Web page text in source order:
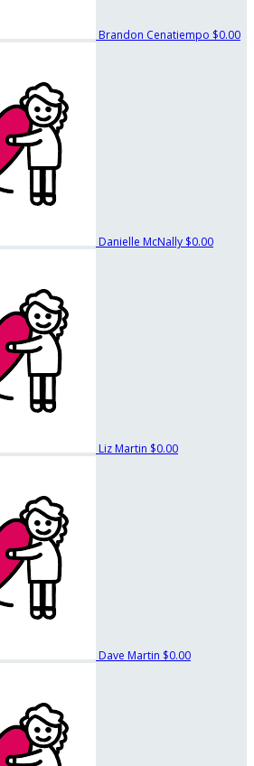
Brandon Cenatiempo $0.00
Danielle McNally $0.00
Liz Martin $0.00
Dave Martin $0.00